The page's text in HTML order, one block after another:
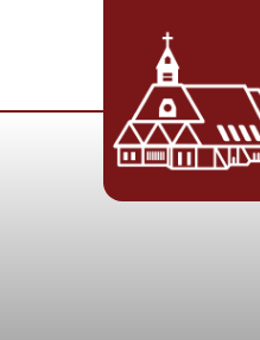
Skip to content ↓